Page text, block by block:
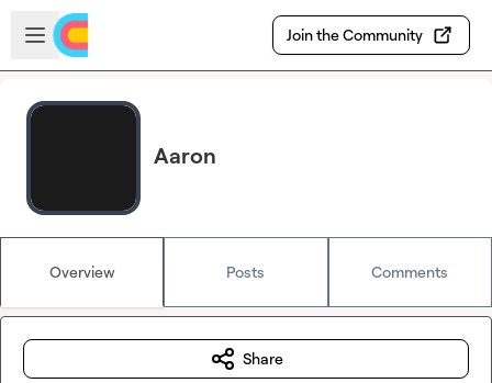
Skip to main content
Open sidebar
Join the Community
Aaron
Overview Posts Comments
Share